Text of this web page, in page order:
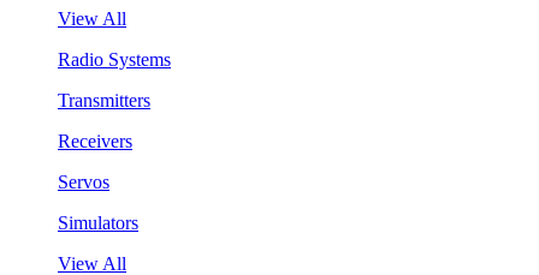
View All
Radio Systems
Transmitters
Receivers
Servos
Simulators
View All